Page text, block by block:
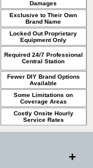
Damages
Exclusive to Their Own
Brand Name
Locked Out Proprietary
Equipment Only
Required 24/7 Professional
Central Station
Fewer DIY Brand Options
Available
Some Limitations on
Coverage Areas
Costly Onsite Hourly
Service Rates